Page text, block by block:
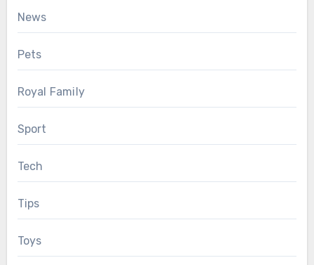
News
Pets
Royal Family
Sport
Tech
Tips
Toys